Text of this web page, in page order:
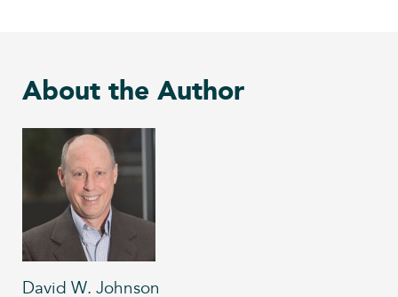
About the Author
David W. Johnson